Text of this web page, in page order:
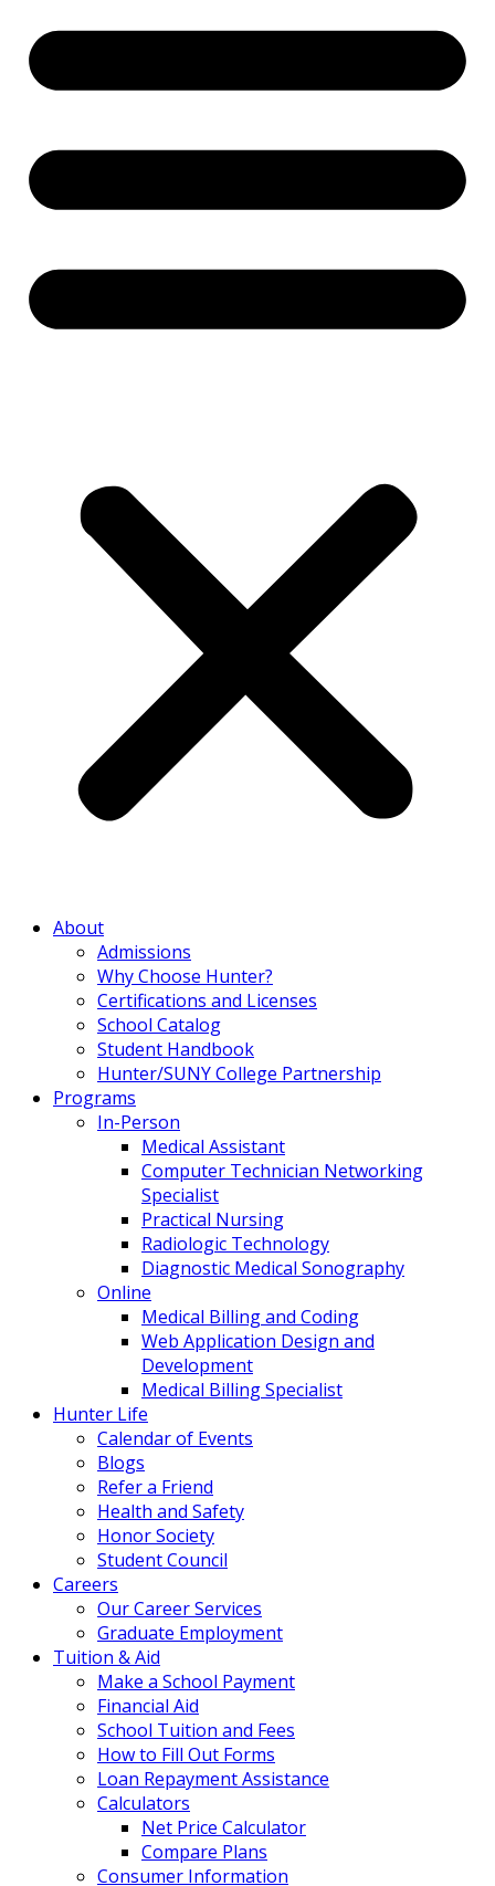
About
Admissions
Why Choose Hunter?
Certifications and Licenses
School Catalog
Student Handbook
Hunter/SUNY College Partnership
Programs
In-Person
Medical Assistant
Computer Technician Networking
Specialist
Practical Nursing
Radiologic Technology
Diagnostic Medical Sonography
Online
Medical Billing and Coding
Web Application Design and
Development
Medical Billing Specialist
Hunter Life
Calendar of Events
Blogs
Refer a Friend
Health and Safety
Honor Society
Student Council
Careers
Our Career Services
Graduate Employment
Tuition & Aid
Make a School Payment
Financial Aid
School Tuition and Fees
How to Fill Out Forms
Loan Repayment Assistance
Calculators
Net Price Calculator
Compare Plans
Consumer Information